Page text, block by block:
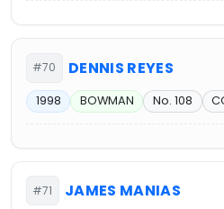
#70 DENNIS REYES
1998 BOWMAN No. 108
#71 JAMES MANIAS